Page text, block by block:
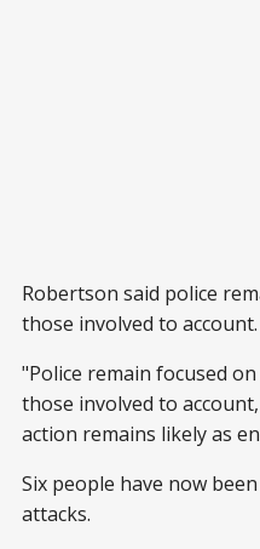
Robertson said police
those involved to account.
"Police remain focused
those involved to
action remains likely as
Six people have now
attacks.